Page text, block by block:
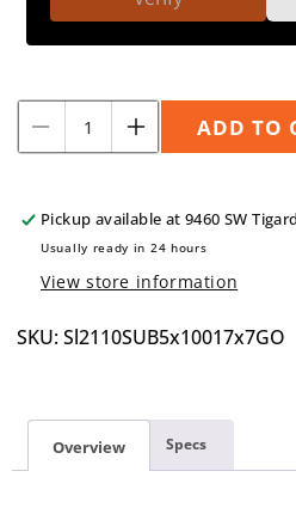
Decrease
quantity
Speedline
17&quot;x7&quot;
5x100
Increase
quantity
Speedline
5x100
ADD TO
Pickup available at9460 SW
Usually ready in 24 hours
View store information
SKU: Sl2110SUB5x10017x7GO
Overview Specs